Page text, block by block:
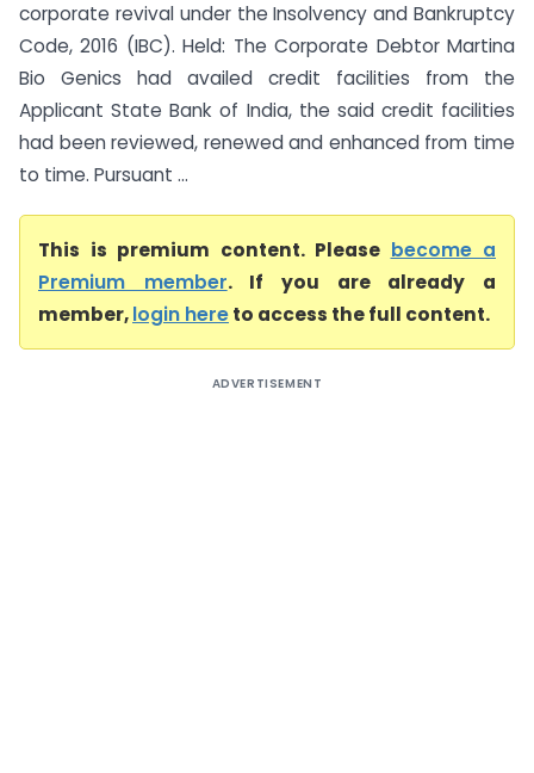
corporate revival under the Insolvency and Bankruptcy
Code, 2016 (IBC). Held: The Corporate Debtor Martina
Bio Genics had availed credit facilities from the
Applicant State Bank of India, the said credit facilities
had been reviewed, renewed and enhanced from time
to time. Pursuant ...
This is premium content. Please become a
Premium member. If you are already a
member,login hereto access the full content.
ADVERTISEMENT